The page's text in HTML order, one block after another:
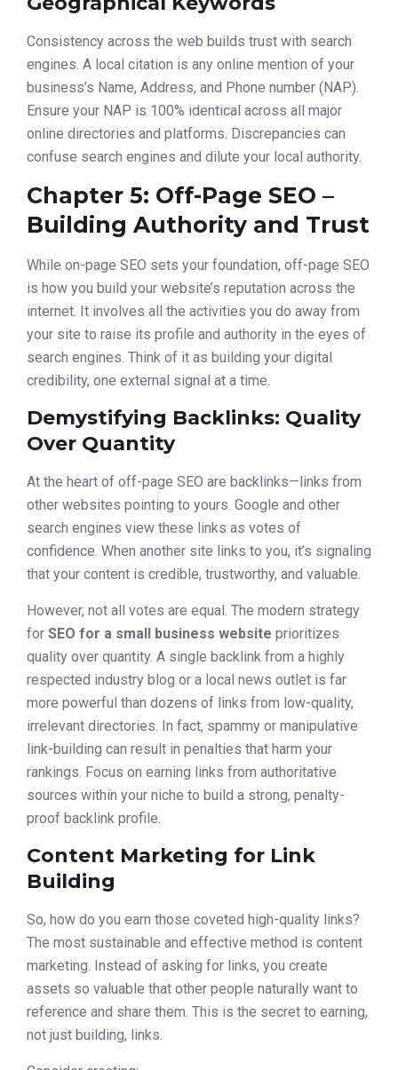
Consistency across the web builds trust with search
engines. A local citation is any online mention of your
business’s Name, Address, and Phone number (NAP).
Ensure your NAP is 100% identical across all major
online directories and platforms. Discrepancies can
confuse search engines and dilute your local authority.
Chapter 5: Off-Page SEO –
Building Authority and Trust
While on-page SEO sets your foundation, off-page SEO
is how you build your website’s reputation across the
internet. It involves all the activities you do away from
your site to raise its profile and authority in the eyes of
search engines. Think of it as building your digital
credibility, one external signal at a time.
Demystifying Backlinks: Quality
Over Quantity
At the heart of off-page SEO are backlinks—links from
other websites pointing to yours. Google and other
search engines view these links as votes of
confidence. When another site links to you, it’s signaling
that your content is credible, trustworthy, and valuable.
However, not all votes are equal. The modern strategy
for SEO for a small business website prioritizes
quality over quantity. A single backlink from a highly
respected industry blog or a local news outlet is far
more powerful than dozens of links from low-quality,
irrelevant directories. In fact, spammy or manipulative
link-building can result in penalties that harm your
rankings. Focus on earning links from authoritative
sources within your niche to build a strong, penalty-
proof backlink profile.
Content Marketing for Link
Building
So, how do you earn those coveted high-quality links?
The most sustainable and effective method is content
marketing. Instead of asking for links, you create
assets so valuable that other people naturally want to
reference and share them. This is the secret to earning,
not just building, links.